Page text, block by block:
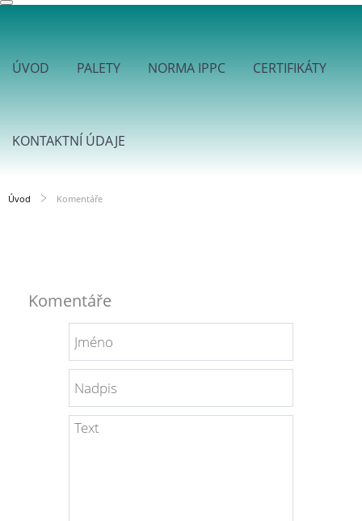
ÚVOD PALETY NORMA IPPC CERTIFIKÁTY
KONTAKTNÍ ÚDAJE
Úvod Komentáře
Komentáře